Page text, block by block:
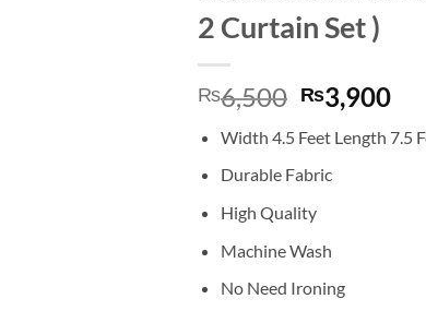
2 Curtain Set )
₨6,500 Original
price
was:
₨6,500.
₨3,900
is:
Width 4.5 Feet Length 7.5
Durable Fabric
High Quality
Machine Wash
No Need Ironing